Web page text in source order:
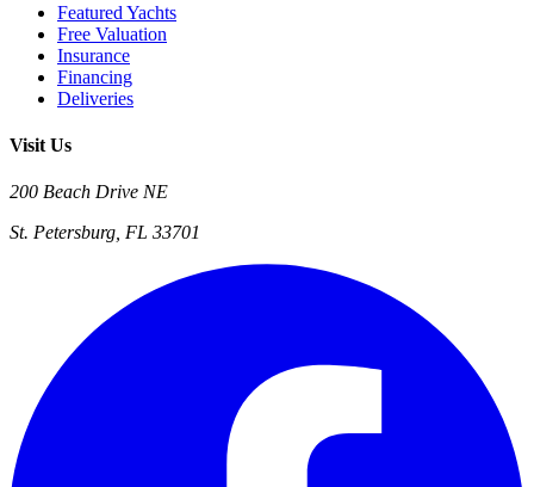
Featured Yachts
Free Valuation
Insurance
Financing
Deliveries
Visit Us
200 Beach Drive NE
St. Petersburg, FL 33701